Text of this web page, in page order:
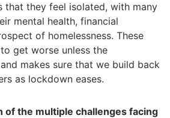
that they feel isolated, with many
mental health, financial
of homelessness. These
get worse unless the
makes sure that we build back
as lockdown eases.
of the multiple challenges facing